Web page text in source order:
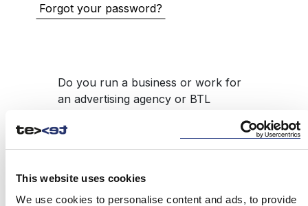
This website uses cookies
We use cookies to personalise content and ads, to provide
Forgot your password?
Do you run a business or work for
an advertising agency or BTL
promotional gifts, but do not have
access to the service?
REGISTER